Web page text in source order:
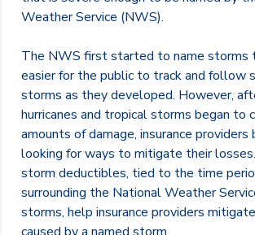
Weather Service (NWS).
The NWS first started to name storms
easier for the public to track and follow
storms as they developed. However,
hurricanes and tropical storms began to
amounts of damage, insurance providers
looking for ways to mitigate their
storm deductibles, tied to the time
surrounding the National Weather
storms, help insurance providers